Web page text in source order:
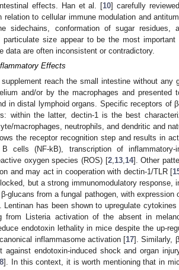
effects. Han et al. [10] carefully
to cellular immune modulation and
sidechains, conformation of sugar residues,
size appear to be the most
data are often inconsistent or contradictory.
Effects
reach the small intestine without any
and/or by the macrophages and
in distal lymphoid organs. Specific receptors of
within the latter, dectin-1 is the best
macrophages, neutrophils, and dendritic and
the receptor recognition step and results in
B cells (NF-kB), transcription of
oxygen species (ROS) [2, 13, 14]. Other
and may act in cooperation with dectin-1/TLR [
but a strong immunomodulatory response,
glucans from a fungal pathogen, with expression
Lentinan has been shown to upregulate
from Listeria activation of the absent in
endotoxin lethality in mice despite the up-
inflammasome activation [17]. Similarly,
against endotoxin-induced shock and organ
]. In this context, it is worth mentioning that in